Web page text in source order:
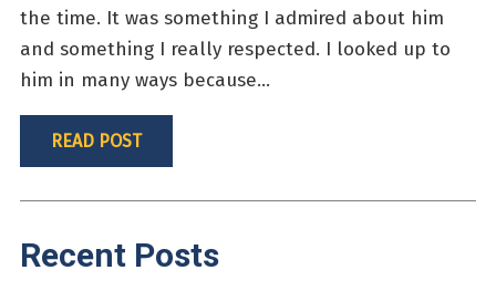
the time. It was something I admired about him
and something I really respected. I looked up to
him in many ways because...
READ POST
Recent Posts